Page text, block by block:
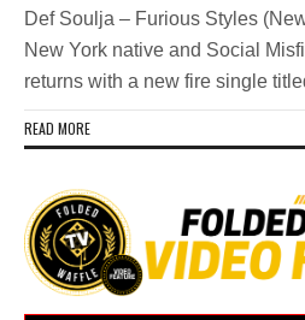
Def Soulja – Furious Styles
New York native and Social
returns with a new fire single
READ MORE